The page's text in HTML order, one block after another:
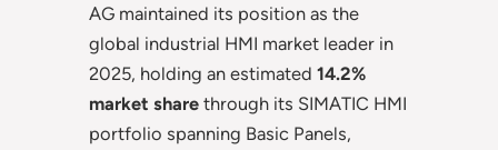
AG maintained its position as the
global industrial HMI market leader in
2025, holding an estimated 14.2%
market share through its SIMATIC HMI
portfolio spanning Basic Panels,